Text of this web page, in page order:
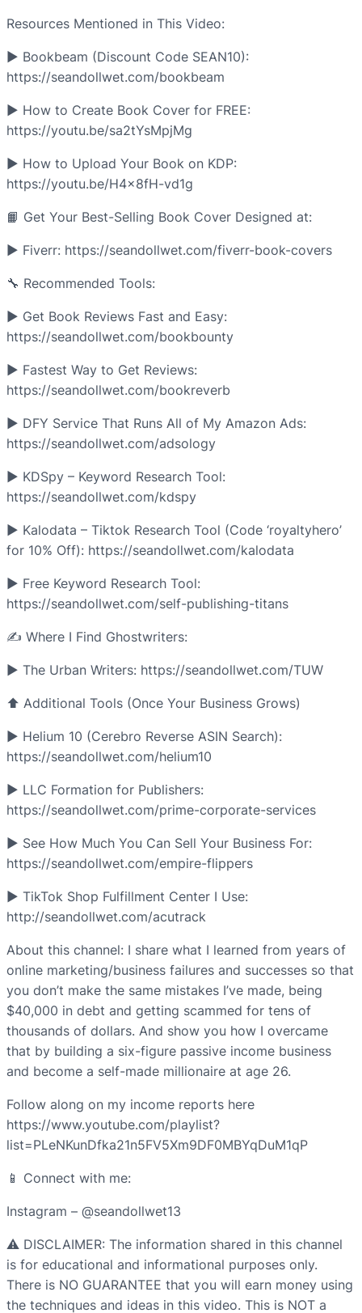
Resources Mentioned in This Video:
► Bookbeam (Discount Code SEAN10):
https://seandollwet.com/bookbeam
► How to Create Book Cover for FREE:
https://youtu.be/sa2tYsMpjMg
► How to Upload Your Book on KDP:
https://youtu.be/H4x8fH-vd1g
📙 Get Your Best-Selling Book Cover Designed at:
► Fiverr: https://seandollwet.com/fiverr-book-covers
🔧 Recommended Tools:
► Get Book Reviews Fast and Easy:
https://seandollwet.com/bookbounty
► Fastest Way to Get Reviews:
https://seandollwet.com/bookreverb
► DFY Service That Runs All of My Amazon Ads:
https://seandollwet.com/adsology
► KDSpy – Keyword Research Tool:
https://seandollwet.com/kdspy
► Kalodata – Tiktok Research Tool (Code ‘royaltyhero’
for 10% Off): https://seandollwet.com/kalodata
► Free Keyword Research Tool:
https://seandollwet.com/self-publishing-titans
✍️ Where I Find Ghostwriters:
► The Urban Writers: https://seandollwet.com/TUW
⬆️ Additional Tools (Once Your Business Grows)
► Helium 10 (Cerebro Reverse ASIN Search):
https://seandollwet.com/helium10
► LLC Formation for Publishers:
https://seandollwet.com/prime-corporate-services
► See How Much You Can Sell Your Business For:
https://seandollwet.com/empire-flippers
► TikTok Shop Fulfillment Center I Use:
http://seandollwet.com/acutrack
About this channel: I share what I learned from years of
online marketing/business failures and successes so that
you don’t make the same mistakes I’ve made, being
$40,000 in debt and getting scammed for tens of
thousands of dollars. And show you how I overcame
that by building a six-figure passive income business
and become a self-made millionaire at age 26.
Follow along on my income reports here
https://www.youtube.com/playlist?
list=PLeNKunDfka21n5FV5Xm9DF0MBYqDuM1qP
📱 Connect with me:
Instagram – @seandollwet13
⚠️ DISCLAIMER: The information shared in this channel
is for educational and informational purposes only.
There is NO GUARANTEE that you will earn money using
the techniques and ideas in this video. This is NOT a